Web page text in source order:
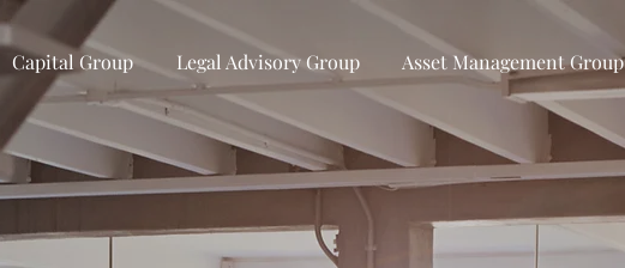
Capital Group Legal Advisory Group Asset Management Group